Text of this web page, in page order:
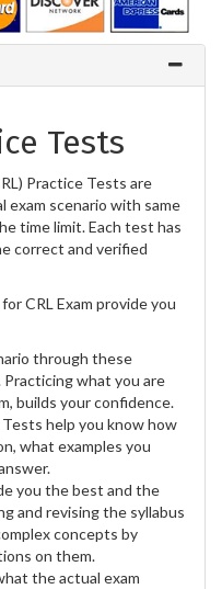
Tests
Practice Tests are
scenario with same
time limit. Each test has
correct and verified
CRL Exam provide you
through these
what you are
builds your confidence.
help you know how
what examples you
you the best and the
and revising the syllabus
concepts by
on them.
the actual exam